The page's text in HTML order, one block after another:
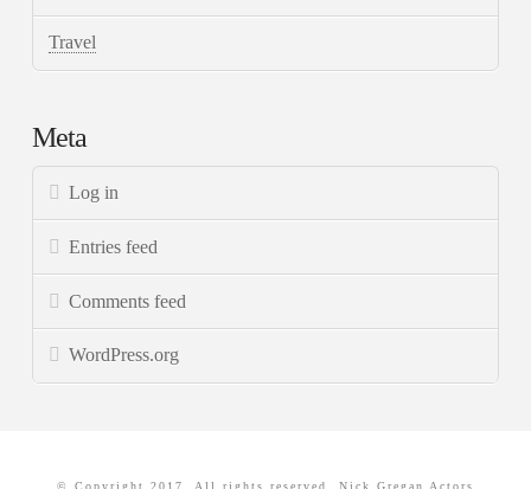
Travel
Meta
Log in
Entries feed
Comments feed
WordPress.org
© Copyright 2017. All rights reserved. Nick Gregan Actors